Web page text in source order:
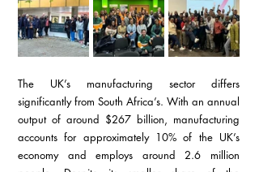
The UK’s manufacturing sector differs
significantly from South Africa’s. With an annual
output of around $267 billion, manufacturing
accounts for approximately 10% of the UK’s
economy and employs around 2.6 million